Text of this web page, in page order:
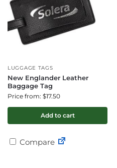
LUGGAGE TAGS
New Englander Leather
Baggage Tag
Price from: $17.50
Add to cart
Compare